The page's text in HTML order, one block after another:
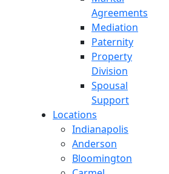
Agreements
Mediation
Paternity
Property
Division
Spousal
Support
Locations
Indianapolis
Anderson
Bloomington